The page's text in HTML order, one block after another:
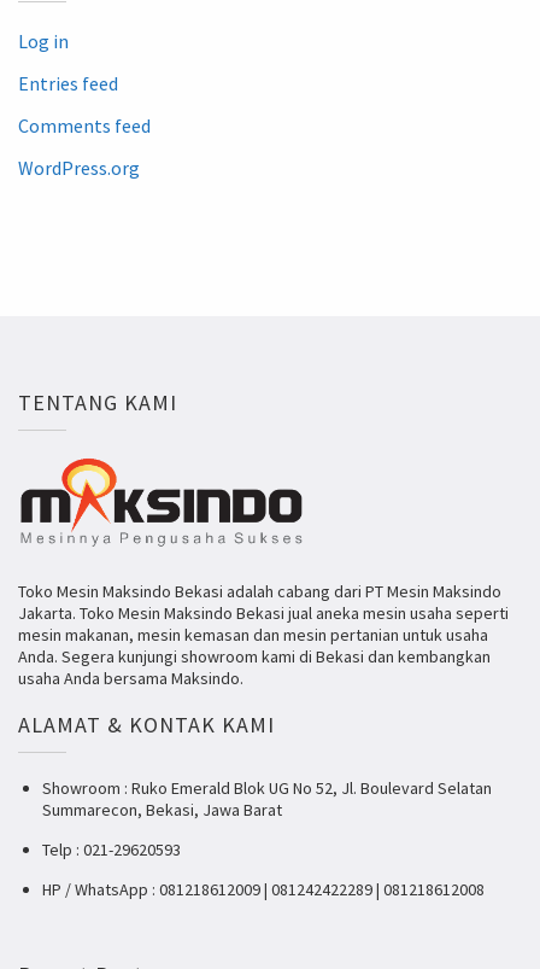
Log in
Entries feed
Comments feed
WordPress.org
TENTANG KAMI
Toko Mesin Maksindo Bekasi adalah cabang dari PT Mesin Maksindo
Jakarta. Toko Mesin Maksindo Bekasi jual aneka mesin usaha seperti
mesin makanan, mesin kemasan dan mesin pertanian untuk usaha
Anda. Segera kunjungi showroom kami di Bekasi dan kembangkan
usaha Anda bersama Maksindo.
ALAMAT & KONTAK KAMI
Showroom : Ruko Emerald Blok UG No 52, Jl. Boulevard Selatan
Summarecon, Bekasi, Jawa Barat
Telp : 021-29620593
HP / WhatsApp : 081218612009 | 081242422289 | 081218612008